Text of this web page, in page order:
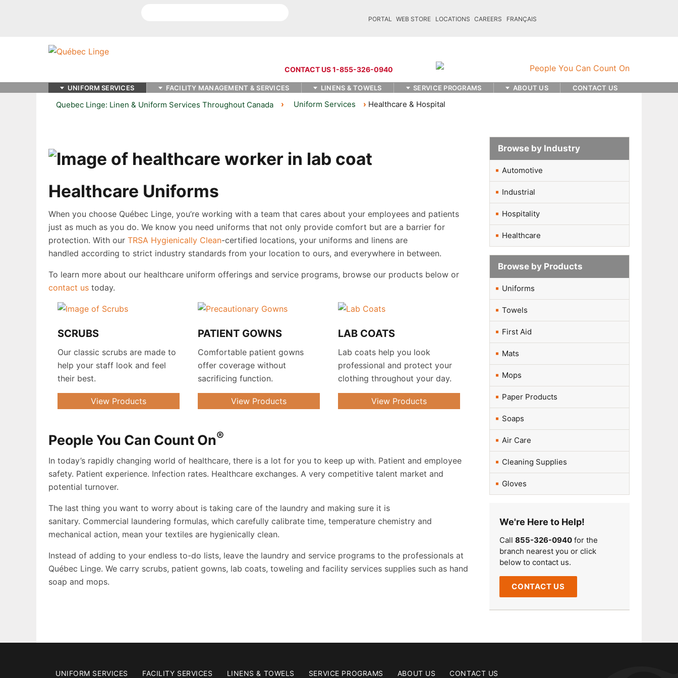
PORTAL WEB STORE LOCATIONS CAREERS FRANÇAIS
CONTACT US 1-855-326-0940
UNIFORM SERVICES FACILITY MANAGEMENT & SERVICES LINENS & TOWELS SERVICE PROGRAMS ABOUT US CONTACT US
Quebec Linge: Linen & Uniform Services Throughout Canada Uniform Services Healthcare & Hospital
Healthcare Uniforms
When you choose Québec Linge, you’re working with a team that cares about your employees and patients
just as much as you do. We know you need uniforms that not only provide comfort but are a barrier for
protection. With our TRSA Hygienically Clean-certified locations, your uniforms and linens are
handled according to strict industry standards from your location to ours, and everywhere in between.
To learn more about our healthcare uniform offerings and service programs, browse our products below or
contact us today.
SCRUBS
Our classic scrubs are made to
help your staff look and feel
their best.
View Products
PATIENT GOWNS
Comfortable patient gowns
offer coverage without
sacrificing function.
View Products
LAB COATS
Lab coats help you look
professional and protect your
clothing throughout your day.
View Products
People You Can Count On®
In today’s rapidly changing world of healthcare, there is a lot for you to keep up with. Patient and employee
safety. Patient experience. Infection rates. Healthcare exchanges. A very competitive talent market and
potential turnover.
The last thing you want to worry about is taking care of the laundry and making sure it is
sanitary. Commercial laundering formulas, which carefully calibrate time, temperature chemistry and
mechanical action, mean your textiles are hygienically clean.
Instead of adding to your endless to-do lists, leave the laundry and service programs to the professionals at
Québec Linge. We carry scrubs, patient gowns, lab coats, toweling and facility services supplies such as hand
soap and mops.
Browse by Industry
Automotive
Industrial
Hospitality
Healthcare
Browse by Products
Uniforms
Towels
First Aid
Mats
Mops
Paper Products
Soaps
Air Care
Cleaning Supplies
Gloves
We're Here to Help!
Call 855-326-0940 for the
branch nearest you or click
below to contact us.
CONTACT US
UNIFORM SERVICES FACILITY SERVICES LINENS & TOWELS SERVICE PROGRAMS ABOUT US CONTACT US